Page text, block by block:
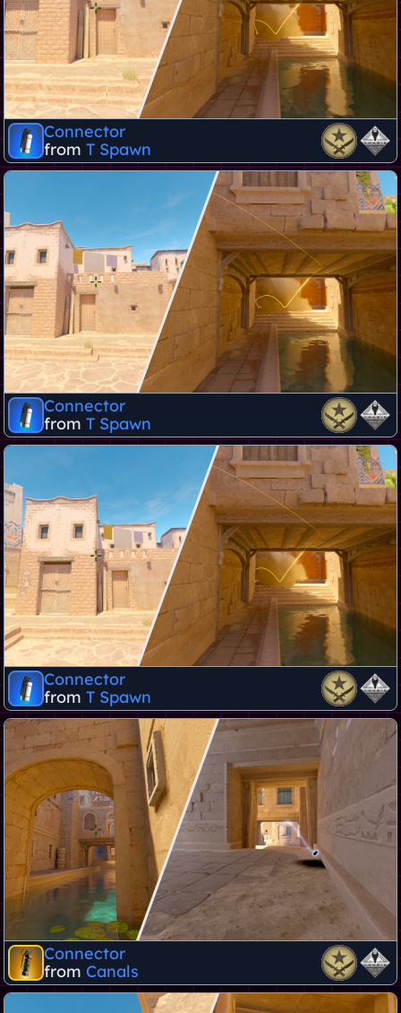
Connector
from T Spawn
Connector
from T Spawn
Connector
from T Spawn
Connector
from Canals